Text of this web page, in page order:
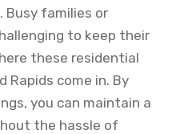
Busy families or
to keep their
these residential
Rapids come in. By
you can maintain a
the hassle of